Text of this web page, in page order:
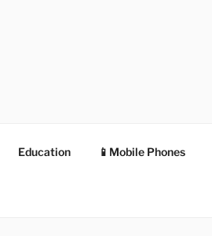
Education 📱Mobile Phones